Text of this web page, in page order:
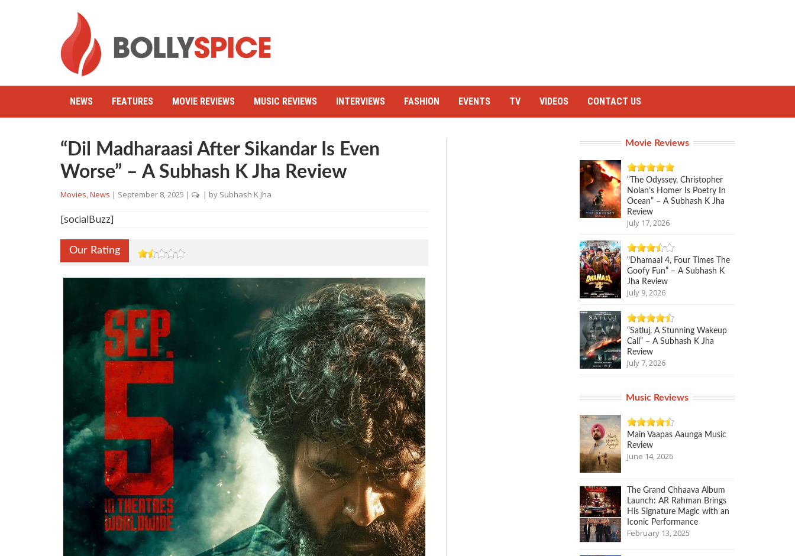
NEWS FEATURES MOVIE REVIEWS MUSIC REVIEWS INTERVIEWS FASHION EVENTS TV VIDEOS CONTACT US
“Dil Madharaasi After Sikandar Is Even
Worse” – A Subhash K Jha Review
Movies,News | September 8, 2025 | | by Subhash K Jha
[socialBuzz]
Our Rating
Movie Reviews
“The Odyssey, Christopher
Nolan’s Homer Is Poetry In
Ocean” – A Subhash K Jha
Review
July 17, 2026
“Dhamaal 4, Four Times The
Goofy Fun” – A Subhash K
Jha Review
July 9, 2026
“Satluj, A Stunning Wakeup
Call” – A Subhash K Jha
Review
July 7, 2026
Music Reviews
Main Vaapas Aaunga Music
Review
June 14, 2026
The Grand Chhaava Album
Launch: AR Rahman Brings
His Signature Magic with an
Iconic Performance
February 13, 2025